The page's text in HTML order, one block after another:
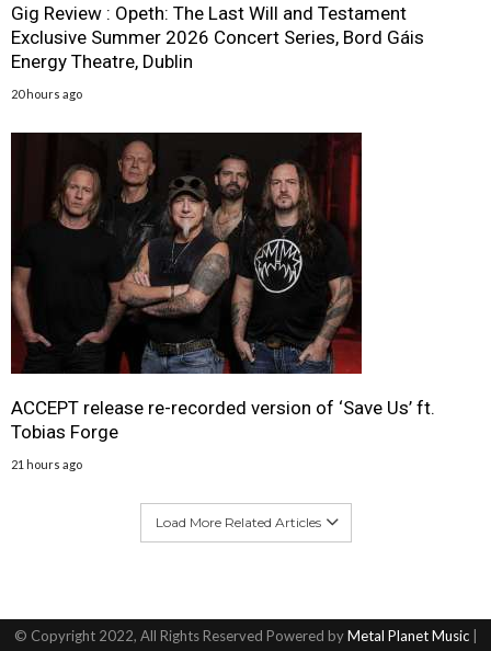
Gig Review : Opeth: The Last Will and Testament
Exclusive Summer 2026 Concert Series, Bord Gáis
Energy Theatre, Dublin
20 hours ago
ACCEPT release re-recorded version of ‘Save Us’ ft.
Tobias Forge
21 hours ago
Load More Related Articles
© Copyright 2022, All Rights Reserved Powered byMetal Planet Music|